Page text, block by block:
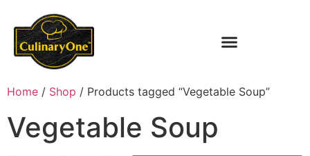
Home / Shop / Products tagged “Vegetable Soup”
Vegetable Soup